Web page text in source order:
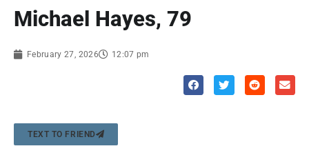
Michael Hayes, 79
February 27, 2026 12:07 pm
TEXT TO FRIEND